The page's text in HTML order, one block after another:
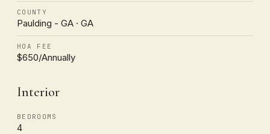
COUNTY
Paulding - GA · GA
HOA FEE
$650/Annually
Interior
BEDROOMS
4